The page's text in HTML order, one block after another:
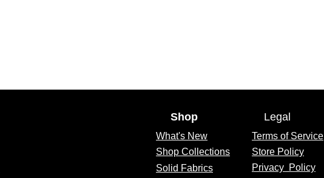
Shop
What's New
Shop Collections
Solid Fabrics
Legal
Terms of Service
Store Policy
Privacy Policy